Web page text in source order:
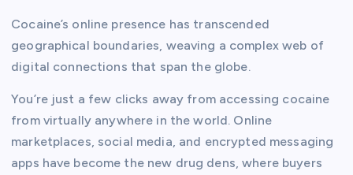
Cocaine’s online presence has transcended
geographical boundaries, weaving a complex web of
digital connections that span the globe.
You’re just a few clicks away from accessing cocaine
from virtually anywhere in the world. Online
marketplaces, social media, and encrypted messaging
apps have become the new drug dens, where buyers